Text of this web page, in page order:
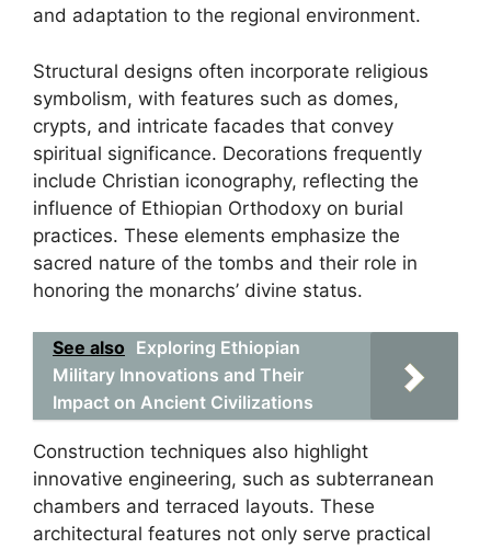
and adaptation to the regional environment.
Structural designs often incorporate religious
symbolism, with features such as domes,
crypts, and intricate facades that convey
spiritual significance. Decorations frequently
include Christian iconography, reflecting the
influence of Ethiopian Orthodoxy on burial
practices. These elements emphasize the
sacred nature of the tombs and their role in
honoring the monarchs’ divine status.
See also Exploring Ethiopian
Military Innovations and Their
Impact on Ancient Civilizations
Construction techniques also highlight
innovative engineering, such as subterranean
chambers and terraced layouts. These
architectural features not only serve practical